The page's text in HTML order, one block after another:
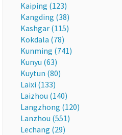
Kaiping (123)
Kangding (38)
Kashgar (115)
Kokdala (78)
Kunming (741)
Kunyu (63)
Kuytun (80)
Laixi (133)
Laizhou (140)
Langzhong (120)
Lanzhou (551)
Lechang (29)